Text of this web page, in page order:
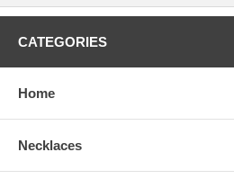
CATEGORIES
Home
Necklaces